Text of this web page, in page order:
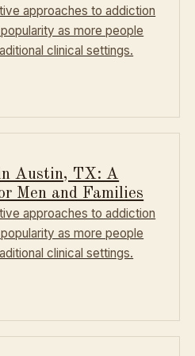
approaches to addiction
as more people
clinical settings.
Austin, TX: A
Men and Families
approaches to addiction
as more people
clinical settings.